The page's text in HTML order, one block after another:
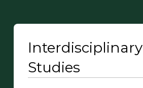
Interdisciplinary
Studies